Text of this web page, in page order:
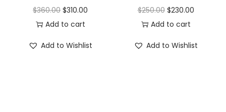
$360.00 $310.00
Add to cart
Add to Wishlist
$250.00 $230.00
Add to cart
Add to Wishlist